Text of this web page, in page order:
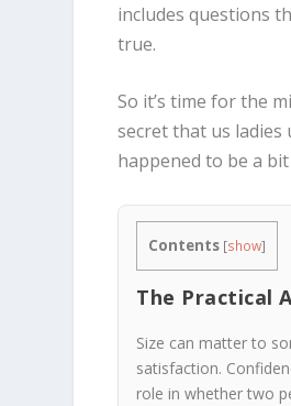
includes questions
true.
So it’s time for the
secret that us ladies
happened to be a
Contents [show]
The Practical
Size can matter to
satisfaction.
role in whether two